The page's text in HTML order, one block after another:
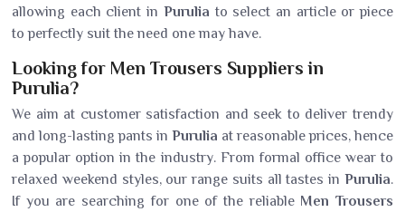
allowing each client in Purulia to select an article or piece
to perfectly suit the need one may have.
Looking for Men Trousers Suppliers in
Purulia?
We aim at customer satisfaction and seek to deliver trendy
and long-lasting pants in Purulia at reasonable prices, hence
a popular option in the industry. From formal office wear to
relaxed weekend styles, our range suits all tastes in Purulia.
If you are searching for one of the reliable Men Trousers